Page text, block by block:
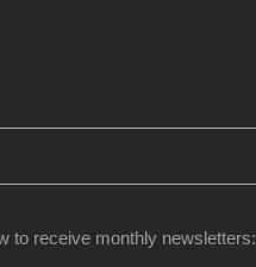
to receive monthly newsletters: